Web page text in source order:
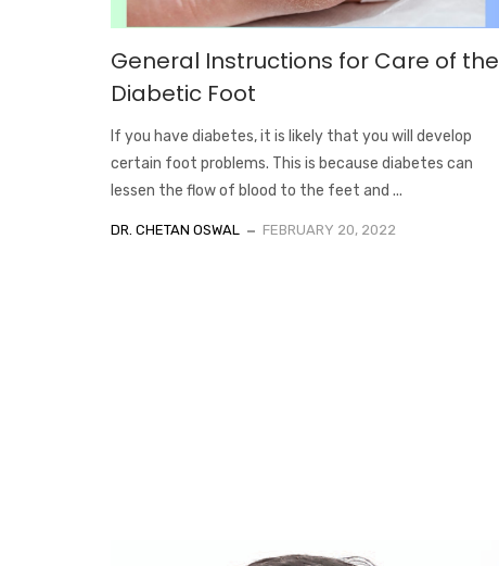
General Instructions for Care of the
Diabetic Foot
If you have diabetes, it is likely that you will develop
certain foot problems. This is because diabetes can
lessen the flow of blood to the feet and ...
DR. CHETAN OSWAL FEBRUARY 20, 2022